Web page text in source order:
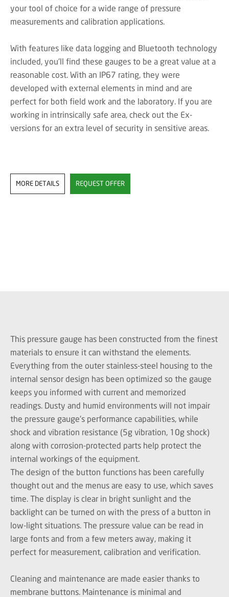
your tool of choice for a wide range of pressure
measurements and calibration applications.
With features like data logging and Bluetooth technology
included, you'll find these gauges to be a great value at a
reasonable cost. With an IP67 rating, they were
developed with external elements in mind and are
perfect for both field work and the laboratory. If you are
working in intrinsically safe area, check out the Ex-
versions for an extra level of security in sensitive areas.
MORE DETAILS REQUEST OFFER
This pressure gauge has been constructed from the finest
materials to ensure it can withstand the elements.
Everything from the outer stainless-steel housing to the
internal sensor design has been optimized so the gauge
keeps you informed with current and memorized
readings. Dusty and humid environments will not impair
the pressure gauge's performance capabilities, while
shock and vibration resistance (5g vibration, 10g shock)
along with corrosion-protected parts help protect the
internal workings of the equipment.
The design of the button functions has been carefully
thought out and the menus are easy to use, which saves
time. The display is clear in bright sunlight and the
backlight can be turned on with the press of a button in
low-light situations. The pressure value can be read in
large fonts and from a few meters away, making it
perfect for measurement, calibration and verification.
Cleaning and maintenance are made easier thanks to
membrane buttons. Maintenance is minimal and